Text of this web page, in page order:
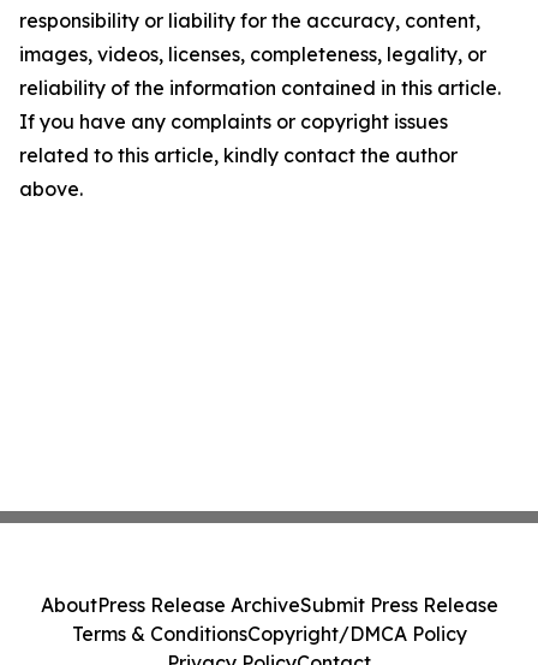
responsibility or liability for the accuracy, content,
images, videos, licenses, completeness, legality, or
reliability of the information contained in this article.
If you have any complaints or copyright issues
related to this article, kindly contact the author
above.
AboutPress Release ArchiveSubmit Press Release
Terms & ConditionsCopyright/DMCA Policy